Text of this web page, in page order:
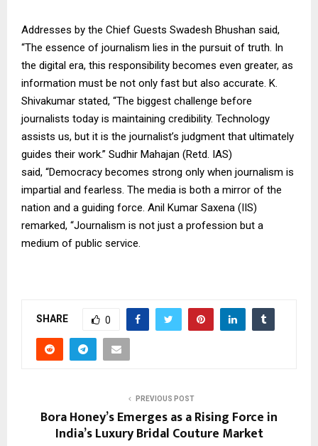
Addresses by the Chief Guests Swadesh Bhushan said,
“The essence of journalism lies in the pursuit of truth. In
the digital era, this responsibility becomes even greater, as
information must be not only fast but also accurate. K.
Shivakumar stated, “The biggest challenge before
journalists today is maintaining credibility. Technology
assists us, but it is the journalist’s judgment that ultimately
guides their work.” Sudhir Mahajan (Retd. IAS)
said, “Democracy becomes strong only when journalism is
impartial and fearless. The media is both a mirror of the
nation and a guiding force. Anil Kumar Saxena (IIS)
remarked, “Journalism is not just a profession but a
medium of public service.
SHARE 0
PREVIOUS POST
Bora Honey’s Emerges as a Rising Force in
India’s Luxury Bridal Couture Market